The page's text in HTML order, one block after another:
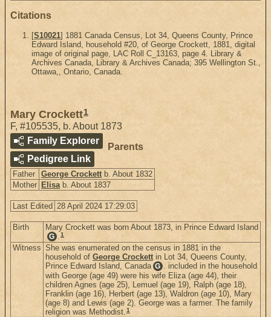
Citations
[S10021] 1881 Canada Census, Lot 34, Queens County, Prince
Edward Island, household #20, of George Crockett, 1881, digital
image of original page, LAC Roll C_13163, page 4. Library &
Archives Canada, Library & Archives Canada; 395 Wellington St.,
Ottawa,, Ontario, Canada.
Mary Crockett1
F, #105535, b. About 1873
Family Explorer
Pedigree Link
Parents
Father George Crockett b. About 1832
Mother Elisa b. About 1837
Last Edited 28 April 2024 17:29:03
Birth Mary Crockett was born About 1873, in Prince Edward Island
G .1
Witness She was enumerated on the census in 1881 in the
household of George Crockett in Lot 34, Queens County,
Prince Edward Island, Canada G . included in the household
with George (age 49) were his wife Eliza (age 44), their
children Agnes (age 25), Lemuel (age 19), Ralph (age 18),
Franklin (age 16), Herbert (age 13), Waldron (age 10), Mary
(age 8) and Lewis (age 2). George was a farmer. The family
religion was Methodist.1